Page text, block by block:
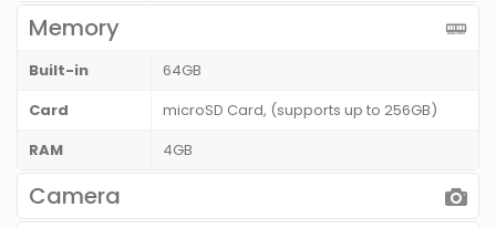
Memory
Built-in
64GB
Card
microSD Card, (supports up to 256GB)
RAM
4GB
Camera